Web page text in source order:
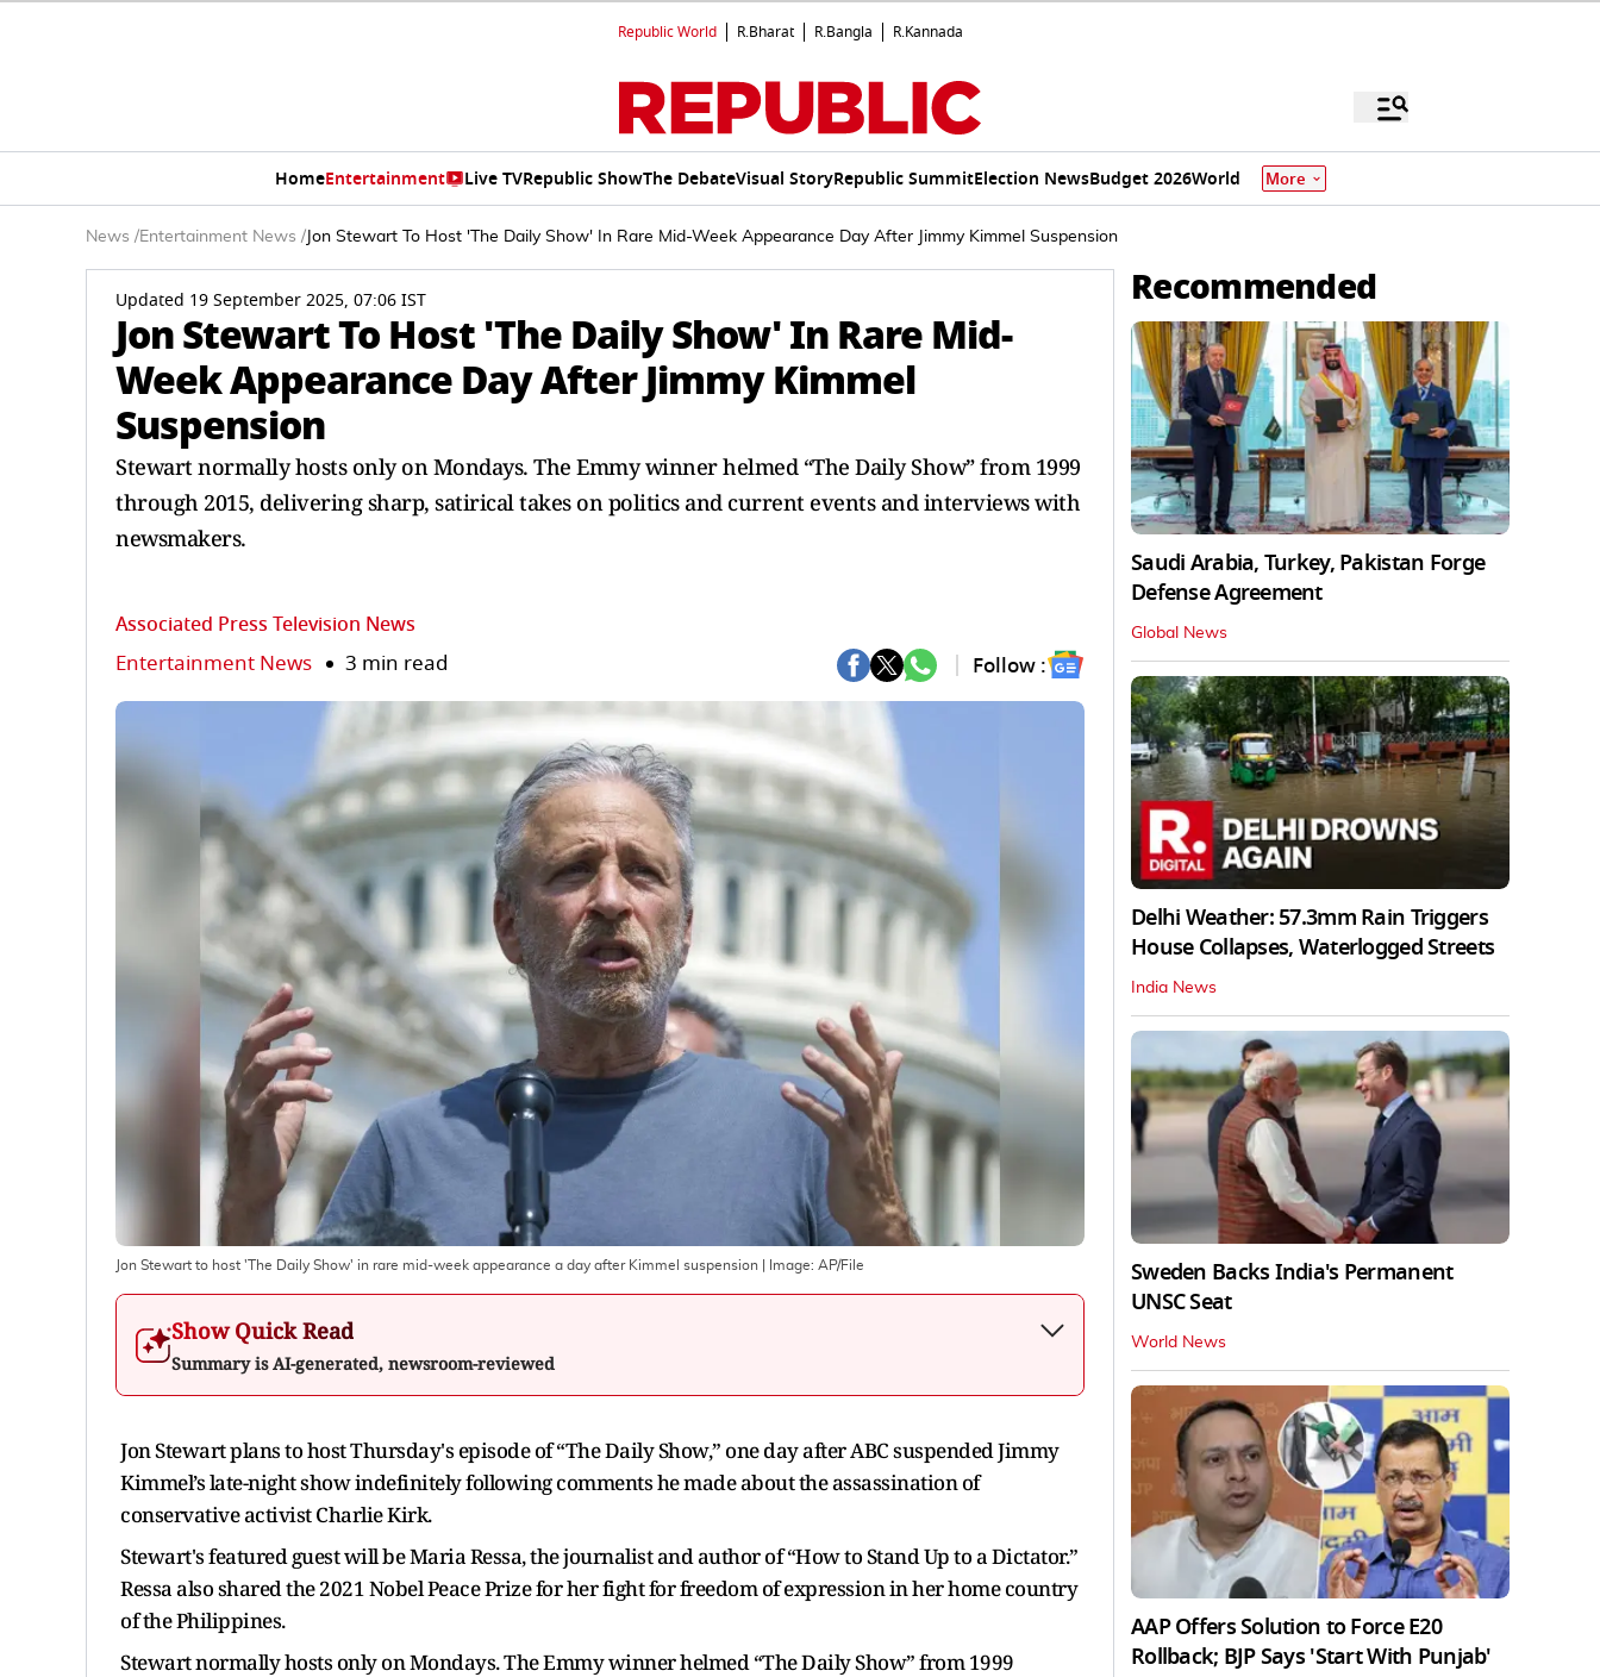
Republic World R.Bharat R.Bangla R.Kannada
HomeEntertainment Live TVRepublic ShowThe DebateVisual StoryRepublic SummitElection NewsBudget 2026World More
News /Entertainment News / Jon Stewart To Host 'The Daily Show' In Rare Mid-Week Appearance Day After Jimmy Kimmel Suspension
Updated 19 September 2025, 07:06 IST
Jon Stewart To Host 'The Daily Show' In Rare Mid-
Week Appearance Day After Jimmy Kimmel
Suspension
Stewart normally hosts only on Mondays. The Emmy winner helmed “The Daily Show” from 1999
through 2015, delivering sharp, satirical takes on politics and current events and interviews with
newsmakers.
Associated Press Television News
Entertainment News 3 min read Follow :
Jon Stewart to host 'The Daily Show' in rare mid-week appearance a day after Kimmel suspension | Image: AP/File
Show Quick Read
Summary is AI-generated, newsroom-reviewed
Jon Stewart plans to host Thursday's episode of “The Daily Show,” one day after ABC suspended Jimmy
Kimmel’s late-night show indefinitely following comments he made about the assassination of
conservative activist Charlie Kirk.
Stewart's featured guest will be Maria Ressa, the journalist and author of “How to Stand Up to a Dictator.”
Ressa also shared the 2021 Nobel Peace Prize for her fight for freedom of expression in her home country
of the Philippines.
Stewart normally hosts only on Mondays. The Emmy winner helmed “The Daily Show” from 1999
Recommended
Saudi Arabia, Turkey, Pakistan Forge
Defense Agreement
Global News
Delhi Weather: 57.3mm Rain Triggers
House Collapses, Waterlogged Streets
India News
Sweden Backs India's Permanent
UNSC Seat
World News
AAP Offers Solution to Force E20
Rollback; BJP Says 'Start With Punjab'